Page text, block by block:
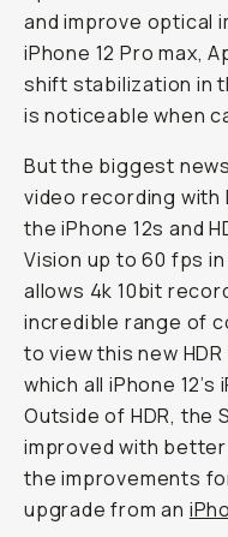
and improve optical
iPhone 12 Pro max,
shift stabilization in
is noticeable when
But the biggest
video recording with
the iPhone 12s and
Vision up to 60 fps
allows 4k 10bit
incredible range of
to view this new
which all iPhone
Outside of HDR, the
improved with
the improvements
upgrade from an